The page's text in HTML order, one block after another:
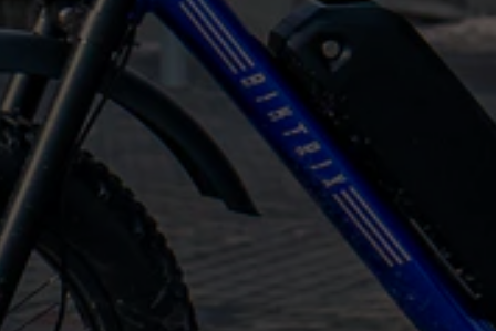
the factory, with no middlemen hiking up the
prices
Bikes are shipped almost fully assembled straight
to your door
Each bike is built to order and assembled in our
factory in Canada
Expect fast, free shipping to all of Canada and
Every Biktrix bike comes with a lifetime frame